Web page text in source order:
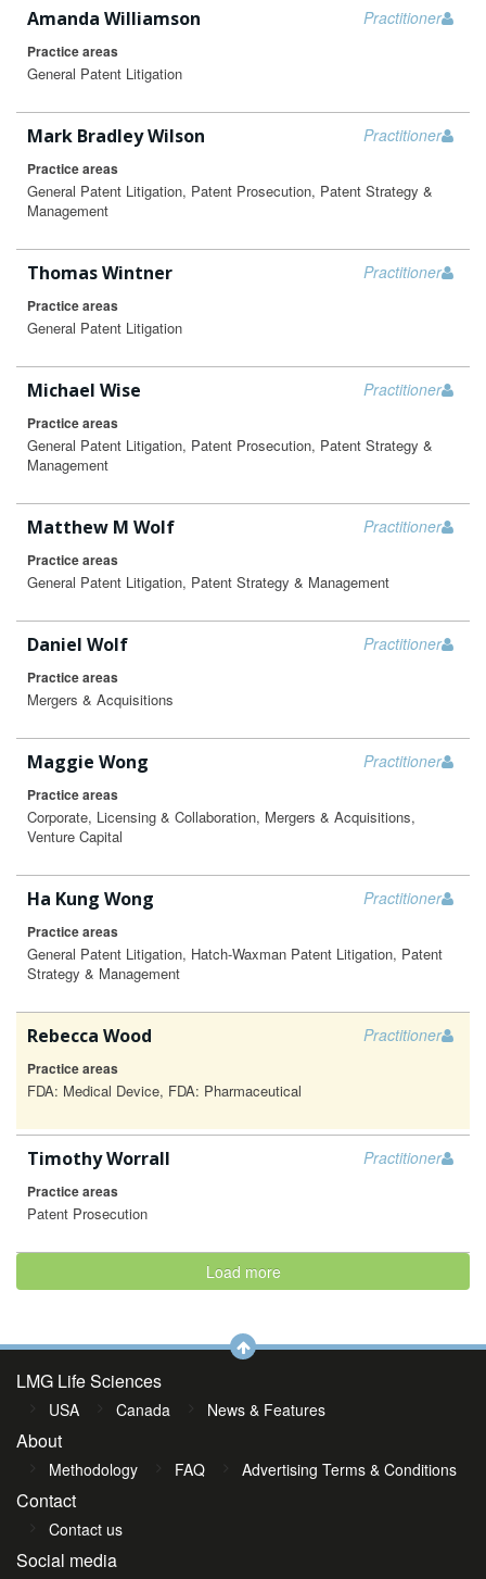
Practitioner
Amanda Williamson
Practice areas
General Patent Litigation
Practitioner
Mark Bradley Wilson
Practice areas
General Patent Litigation, Patent Prosecution, Patent Strategy &
Management
Practitioner
Thomas Wintner
Practice areas
General Patent Litigation
Practitioner
Michael Wise
Practice areas
General Patent Litigation, Patent Prosecution, Patent Strategy &
Management
Practitioner
Matthew M Wolf
Practice areas
General Patent Litigation, Patent Strategy & Management
Practitioner
Daniel Wolf
Practice areas
Mergers & Acquisitions
Practitioner
Maggie Wong
Practice areas
Corporate, Licensing & Collaboration, Mergers & Acquisitions,
Venture Capital
Practitioner
Ha Kung Wong
Practice areas
General Patent Litigation, Hatch-Waxman Patent Litigation, Patent
Strategy & Management
Practitioner
Rebecca Wood
Practice areas
FDA: Medical Device, FDA: Pharmaceutical
Practitioner
Timothy Worrall
Practice areas
Patent Prosecution
Load more
LMG Life Sciences
USA Canada News & Features
About
Methodology FAQ Advertising Terms & Conditions
Contact
Contact us
Social media